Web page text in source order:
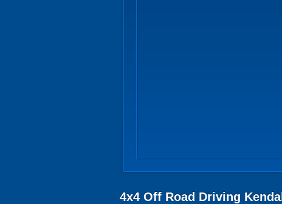
4x4 Off Road Driving Kendal